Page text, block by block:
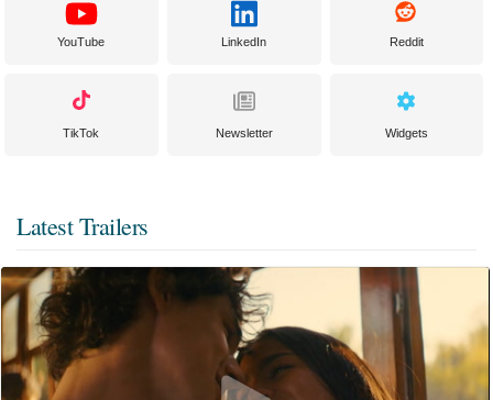
YouTube LinkedIn Reddit
TikTok Newsletter Widgets
Latest Trailers